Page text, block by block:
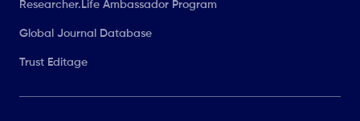
Researcher.Life Ambassador Program
Global Journal Database
Trust Editage